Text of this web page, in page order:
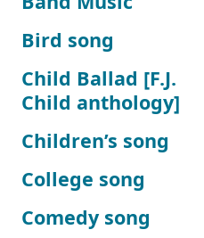
Bird song
Child Ballad [F.J.
Child anthology]
Children’s song
College song
Comedy song